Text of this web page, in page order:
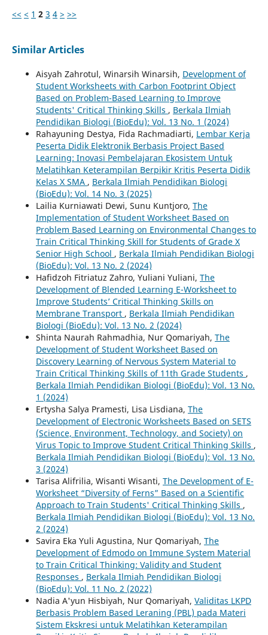
<< < 1 2 3 4 > >>
Similar Articles
Aisyah Zahrotul, Winarsih Winarsih, Development of
Student Worksheets with Carbon Footprint Object
Based on Problem-Based Learning to Improve
Students' Critical Thinking Skills , Berkala Ilmiah
Pendidikan Biologi (BioEdu): Vol. 13 No. 1 (2024)
Rahayuning Destya, Fida Rachmadiarti, Lembar Kerja
Peserta Didik Elektronik Berbasis Project Based
Learning: Inovasi Pembelajaran Ekosistem Untuk
Melatihkan Keterampilan Berpikir Kritis Peserta Didik
Kelas X SMA , Berkala Ilmiah Pendidikan Biologi
(BioEdu): Vol. 14 No. 3 (2025)
Lailia Kurniawati Dewi, Sunu Kuntjoro, The
Implementation of Student Worksheet Based on
Problem Based Learning on Environmental Changes to
Train Critical Thinking Skill for Students of Grade X
Senior High School , Berkala Ilmiah Pendidikan Biologi
(BioEdu): Vol. 13 No. 2 (2024)
Hafidzoh Fitriatuz Zahro, Yuliani Yuliani, The
Development of Blended Learning E-Worksheet to
Improve Students’ Critical Thinking Skills on
Membrane Transport , Berkala Ilmiah Pendidikan
Biologi (BioEdu): Vol. 13 No. 2 (2024)
Shinta Naurah Rahmadhia, Nur Qomariyah, The
Development of Student Worksheet Based on
Discovery Learning of Nervous System Material to
Train Critical Thinking Skills of 11th Grade Students ,
Berkala Ilmiah Pendidikan Biologi (BioEdu): Vol. 13 No.
1 (2024)
Ertysha Salya Pramesti, Lisa Lisdiana, The
Development of Electronic Worksheets Based on SETS
(Science, Environment, Technology, and Society) on
Virus Topic to Improve Student Critical Thinking Skills ,
Berkala Ilmiah Pendidikan Biologi (BioEdu): Vol. 13 No.
3 (2024)
Tarisa Alifrilia, Wisanti Wisanti, The Development of E-
Worksheet “Diversity of Ferns” Based on a Scientific
Approach to Train Students' Critical Thinking Skills ,
Berkala Ilmiah Pendidikan Biologi (BioEdu): Vol. 13 No.
2 (2024)
Savira Eka Yuli Agustina, Nur Qomariyah, The
Development of Edmodo on Immune System Material
to Train Critical Thinking: Validity and Student
Responses , Berkala Ilmiah Pendidikan Biologi
(BioEdu): Vol. 11 No. 2 (2022)
Nadia A'yun Hisbiyah, Nur Qomariyah, Validitas LKPD
Berbasis Problem Based Leraning (PBL) pada Materi
Sistem Ekskresi untuk Melatihkan Keterampilan